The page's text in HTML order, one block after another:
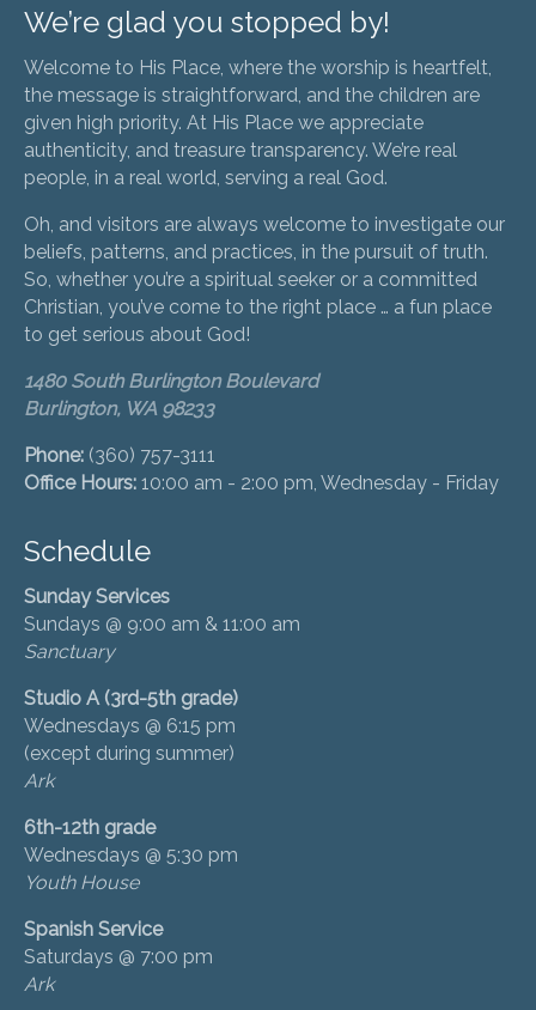
We’re glad you stopped by!
Welcome to His Place, where the worship is heartfelt,
the message is straightforward, and the children are
given high priority. At His Place we appreciate
authenticity, and treasure transparency. We’re real
people, in a real world, serving a real God.
Oh, and visitors are always welcome to investigate our
beliefs, patterns, and practices, in the pursuit of truth.
So, whether you’re a spiritual seeker or a committed
Christian, you’ve come to the right place … a fun place
to get serious about God!
1480 South Burlington Boulevard
Burlington, WA 98233
Phone: (360) 757-3111
Office Hours: 10:00 am - 2:00 pm, Wednesday - Friday
Schedule
Sunday Services
Sundays @ 9:00 am & 11:00 am
Sanctuary
Studio A (3rd-5th grade)
Wednesdays @ 6:15 pm
(except during summer)
Ark
6th-12th grade
Wednesdays @ 5:30 pm
Youth House
Spanish Service
Saturdays @ 7:00 pm
Ark